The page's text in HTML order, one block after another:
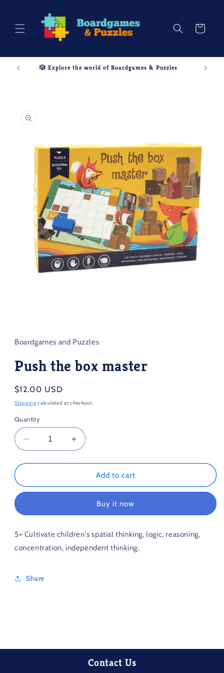
Cart
🎲 Explore the world of Boardgames & Puzzles
product
information
in
modal
Boardgames and Puzzles
Push the box master
Regular
price
$12.00 USD
Shipping calculated at checkout.
Quantity
Decrease
quantity
for
the
Increase
quantity
for
the
master
Add to cart
Buy it now
5+ Cultivate children's spatial thinking, logic, reasoning,
concentration, independent thinking.
Share
Contact Us